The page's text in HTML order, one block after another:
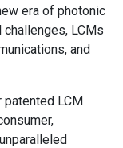
era of photonic
LCMs
and
patented LCM